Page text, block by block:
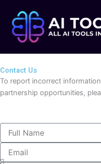
content
Contact Us
To report incorrect
partnership opportunities,